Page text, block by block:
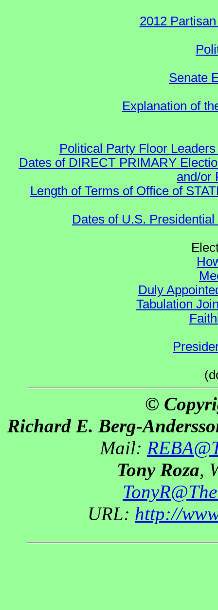
2012
Senate
Explanation of
Political Party Floor
Dates of DIRECT PRIMARY
and/or
Length of Terms of Office of
Dates of U.S.
Duly
Tabulation
©
Richard E. Berg-
Mail:
Tony Roza,
URL: http://